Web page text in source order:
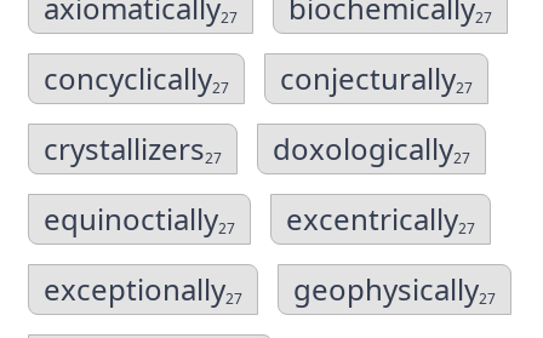
27 27
concyclically27 conjecturally27
crystallizers27 doxologically27
equinoctially27 excentrically27
exceptionally27 geophysically27